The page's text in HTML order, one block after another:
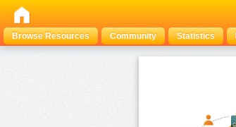
Browse Resources
Community Statistics